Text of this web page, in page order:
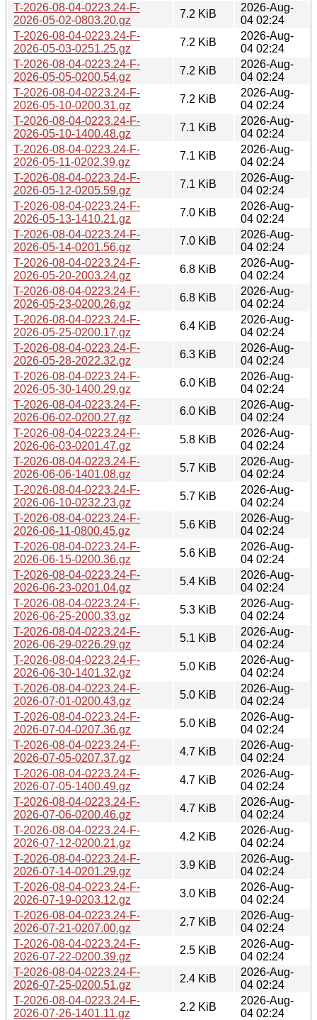
T-2026-08-04-0223.24-F-
2026-05-02-0803.20.gz
7.2 KiB
2026-Aug-
04 02:24
T-2026-08-04-0223.24-F-
2026-05-03-0251.25.gz
7.2 KiB
2026-Aug-
04 02:24
T-2026-08-04-0223.24-F-
2026-05-05-0200.54.gz
7.2 KiB
2026-Aug-
04 02:24
T-2026-08-04-0223.24-F-
2026-05-10-0200.31.gz
7.2 KiB
2026-Aug-
04 02:24
T-2026-08-04-0223.24-F-
2026-05-10-1400.48.gz
7.1 KiB
2026-Aug-
04 02:24
T-2026-08-04-0223.24-F-
2026-05-11-0202.39.gz
7.1 KiB
2026-Aug-
04 02:24
T-2026-08-04-0223.24-F-
2026-05-12-0205.59.gz
7.1 KiB
2026-Aug-
04 02:24
T-2026-08-04-0223.24-F-
2026-05-13-1410.21.gz
7.0 KiB
2026-Aug-
04 02:24
T-2026-08-04-0223.24-F-
2026-05-14-0201.56.gz
7.0 KiB
2026-Aug-
04 02:24
T-2026-08-04-0223.24-F-
2026-05-20-2003.24.gz
6.8 KiB
2026-Aug-
04 02:24
T-2026-08-04-0223.24-F-
2026-05-23-0200.26.gz
6.8 KiB
2026-Aug-
04 02:24
T-2026-08-04-0223.24-F-
2026-05-25-0200.17.gz
6.4 KiB
2026-Aug-
04 02:24
T-2026-08-04-0223.24-F-
2026-05-28-2022.32.gz
6.3 KiB
2026-Aug-
04 02:24
T-2026-08-04-0223.24-F-
2026-05-30-1400.29.gz
6.0 KiB
2026-Aug-
04 02:24
T-2026-08-04-0223.24-F-
2026-06-02-0200.27.gz
6.0 KiB
2026-Aug-
04 02:24
T-2026-08-04-0223.24-F-
2026-06-03-0201.47.gz
5.8 KiB
2026-Aug-
04 02:24
T-2026-08-04-0223.24-F-
2026-06-06-1401.08.gz
5.7 KiB
2026-Aug-
04 02:24
T-2026-08-04-0223.24-F-
2026-06-10-0232.23.gz
5.7 KiB
2026-Aug-
04 02:24
T-2026-08-04-0223.24-F-
2026-06-11-0800.45.gz
5.6 KiB
2026-Aug-
04 02:24
T-2026-08-04-0223.24-F-
2026-06-15-0200.36.gz
5.6 KiB
2026-Aug-
04 02:24
T-2026-08-04-0223.24-F-
2026-06-23-0201.04.gz
5.4 KiB
2026-Aug-
04 02:24
T-2026-08-04-0223.24-F-
2026-06-25-2000.33.gz
5.3 KiB
2026-Aug-
04 02:24
T-2026-08-04-0223.24-F-
2026-06-29-0226.29.gz
5.1 KiB
2026-Aug-
04 02:24
T-2026-08-04-0223.24-F-
2026-06-30-1401.32.gz
5.0 KiB
2026-Aug-
04 02:24
T-2026-08-04-0223.24-F-
2026-07-01-0200.43.gz
5.0 KiB
2026-Aug-
04 02:24
T-2026-08-04-0223.24-F-
2026-07-04-0207.36.gz
5.0 KiB
2026-Aug-
04 02:24
T-2026-08-04-0223.24-F-
2026-07-05-0207.37.gz
4.7 KiB
2026-Aug-
04 02:24
T-2026-08-04-0223.24-F-
2026-07-05-1400.49.gz
4.7 KiB
2026-Aug-
04 02:24
T-2026-08-04-0223.24-F-
2026-07-06-0200.46.gz
4.7 KiB
2026-Aug-
04 02:24
T-2026-08-04-0223.24-F-
2026-07-12-0200.21.gz
4.2 KiB
2026-Aug-
04 02:24
T-2026-08-04-0223.24-F-
2026-07-14-0201.29.gz
3.9 KiB
2026-Aug-
04 02:24
T-2026-08-04-0223.24-F-
2026-07-19-0203.12.gz
3.0 KiB
2026-Aug-
04 02:24
T-2026-08-04-0223.24-F-
2026-07-21-0207.00.gz
2.7 KiB
2026-Aug-
04 02:24
T-2026-08-04-0223.24-F-
2026-07-22-0200.39.gz
2.5 KiB
2026-Aug-
04 02:24
T-2026-08-04-0223.24-F-
2026-07-25-0200.51.gz
2.4 KiB
2026-Aug-
04 02:24
T-2026-08-04-0223.24-F-
2026-07-26-1401.11.gz
2.2 KiB
2026-Aug-
04 02:24